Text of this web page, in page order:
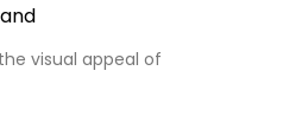
visual appeal of